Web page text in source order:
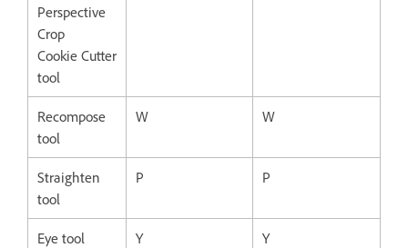
Perspective
Crop
Cookie Cutter
tool
Recompose
tool
W W
Straighten
tool
P P
Eye tool Y Y